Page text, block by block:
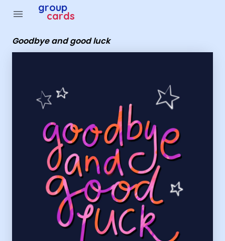
menu group
cards
Goodbye and good luck
Group Cards - goodbye and good luck